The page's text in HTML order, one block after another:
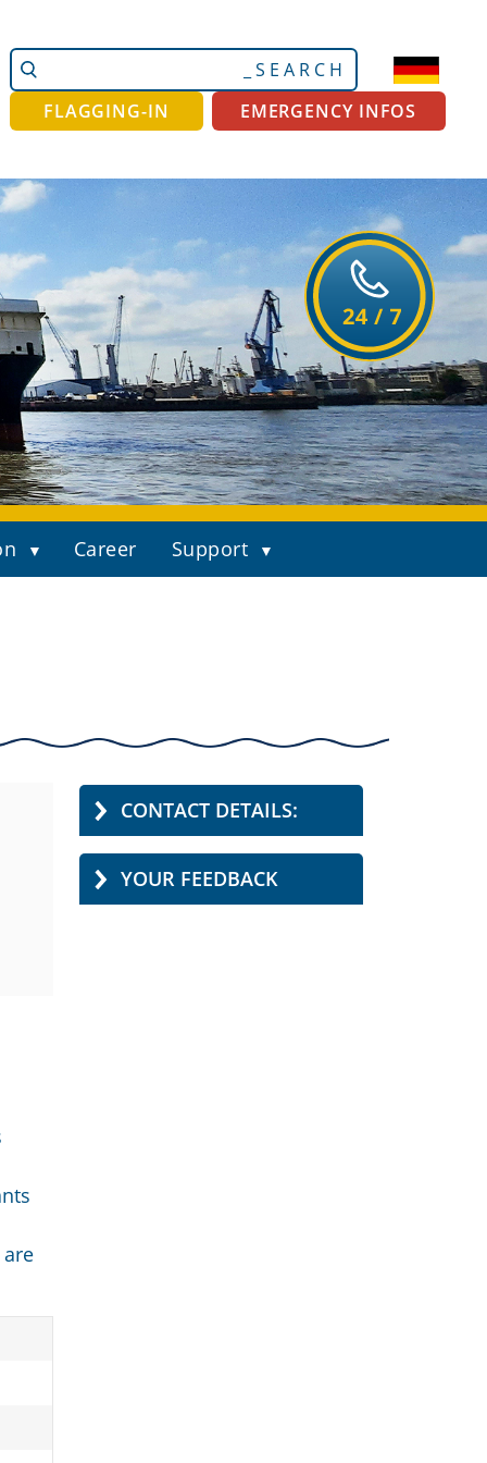
Search
Site
Advanced
Search…
FLAGGING-IN
EMERGENCY INFOS
Career Support
CONTACT DETAILS:
YOUR FEEDBACK